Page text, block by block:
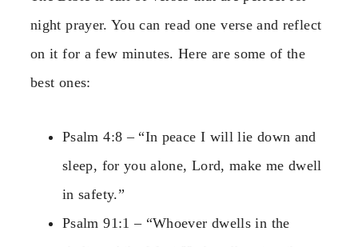
night prayer. You can read one verse and reflect
on it for a few minutes. Here are some of the
best ones:
Psalm 4:8 – “In peace I will lie down and
sleep, for you alone, Lord, make me dwell
in safety.”
Psalm 91:1 – “Whoever dwells in the